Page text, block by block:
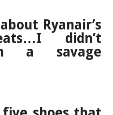
Ryanair’s
didn’t
a savage